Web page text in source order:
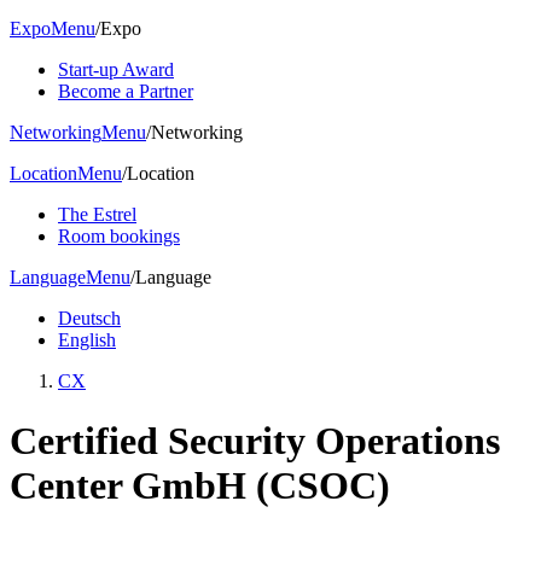
ExpoMenu/Expo
Start-up Award
Become a Partner
NetworkingMenu/Networking
LocationMenu/Location
The Estrel
Room bookings
LanguageMenu/Language
Deutsch
English
CX
Certified Security Operations
Center GmbH (CSOC)